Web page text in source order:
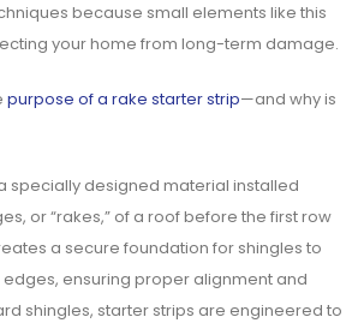
because small elements like this
your home from long-term damage.
purpose of a rake starter strip—and why is
specially designed material installed
or “rakes,” of a roof before the first row
a secure foundation for shingles to
edges, ensuring proper alignment and
shingles, starter strips are engineered to